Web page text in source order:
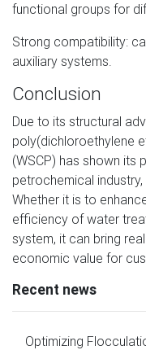
functional groups for
Strong compatibility:
auxiliary systems.
Conclusion
Due to its structural
poly(dichloroethylene
(WSCP) has shown its
petrochemical
Whether it is to
efficiency of water
system, it can bring
economic value for
Recent news
Optimizing